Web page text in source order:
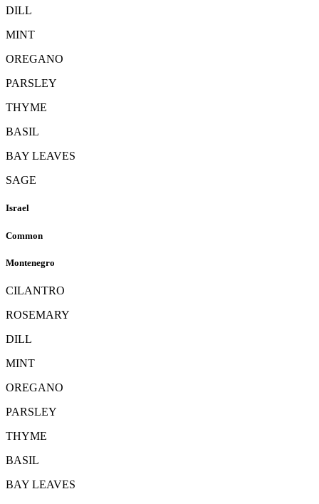
DILL
MINT
OREGANO
PARSLEY
THYME
BASIL
BAY LEAVES
SAGE
Israel
Common
Montenegro
CILANTRO
ROSEMARY
DILL
MINT
OREGANO
PARSLEY
THYME
BASIL
BAY LEAVES